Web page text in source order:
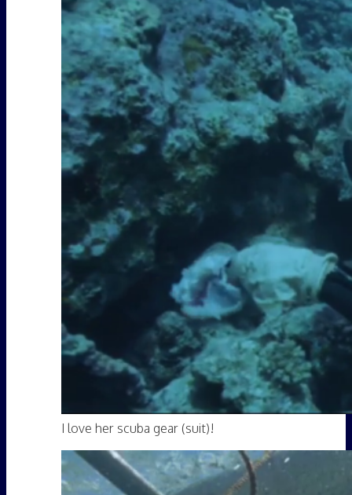
I love her scuba gear (suit)!